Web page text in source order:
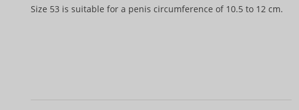
Size 53 is suitable for a penis circumference of 10.5 to 12 cm.